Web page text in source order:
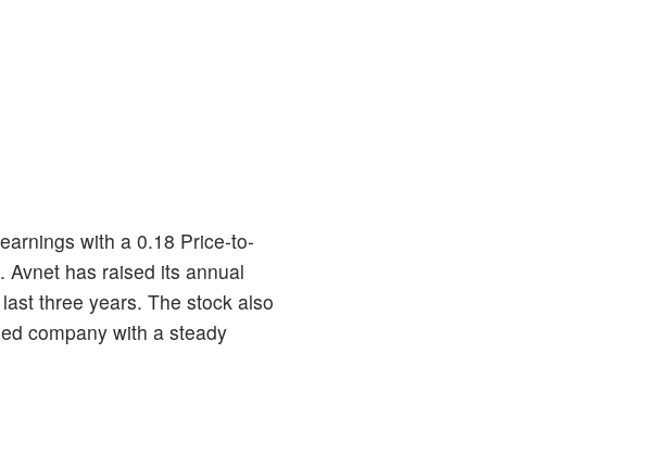
with a 0.18 Price-to-
has raised its annual
three years. The stock also
company with a steady